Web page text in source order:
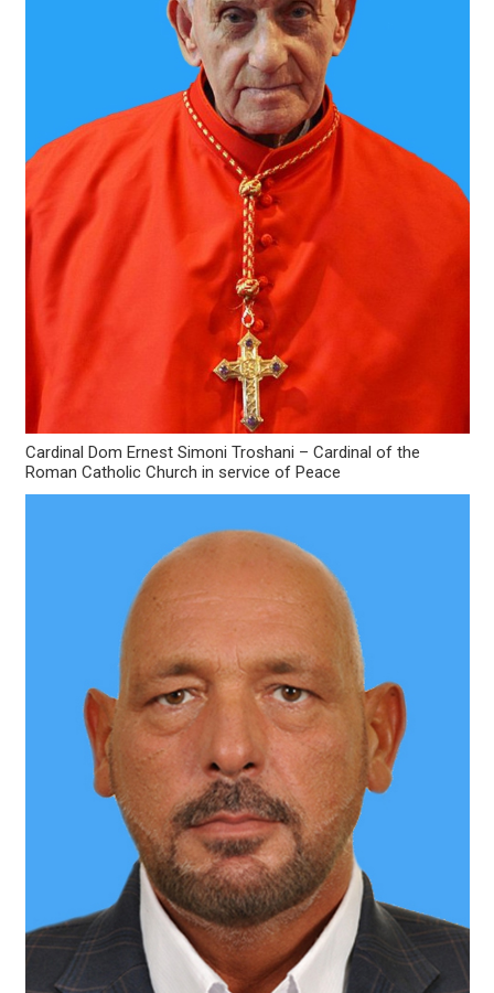
Cardinal Dom Ernest Simoni Troshani – Cardinal of the
Roman Catholic Church in service of Peace